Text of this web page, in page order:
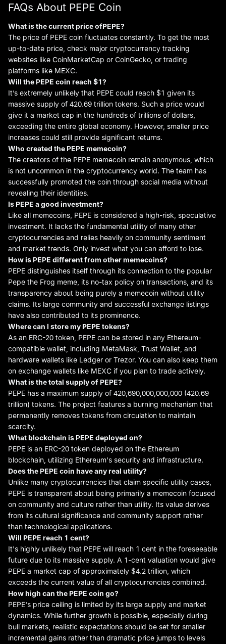
FAQs About PEPE Coin
What is the current price ofPEPE?
The price of PEPE coin fluctuates constantly. To get the most
up-to-date price, check major cryptocurrency tracking
websites like CoinMarketCap or CoinGecko, or trading
platforms like MEXC.
Will the PEPE coin reach $1?
It’s extremely unlikely that PEPE could reach $1 given its
massive supply of 420.69 trillion tokens. Such a price would
give it a market cap in the hundreds of trillions of dollars,
exceeding the entire global economy. However, smaller price
increases could still provide significant returns.
Who created the PEPE memecoin?
The creators of the PEPE memecoin remain anonymous, which
is not uncommon in the cryptocurrency world. The team has
successfully promoted the coin through social media without
revealing their identities.
Is PEPE a good investment?
Like all memecoins, PEPE is considered a high-risk, speculative
investment. It lacks the fundamental utility of many other
cryptocurrencies and relies heavily on community sentiment
and market trends. Only invest what you can afford to lose.
How is PEPE different from other memecoins?
PEPE distinguishes itself through its connection to the popular
Pepe the Frog meme, its no-tax policy on transactions, and its
transparency about being purely a memecoin without utility
claims. Its large community and successful exchange listings
have also contributed to its prominence.
Where can I store my PEPE tokens?
As an ERC-20 token, PEPE can be stored in any Ethereum-
compatible wallet, including MetaMask, Trust Wallet, and
hardware wallets like Ledger or Trezor. You can also keep them
on exchange wallets like MEXC if you plan to trade actively.
What is the total supply of PEPE?
PEPE has a maximum supply of 420,690,000,000,000 (420.69
trillion) tokens. The project features a burning mechanism that
permanently removes tokens from circulation to maintain
scarcity.
What blockchain is PEPE deployed on?
PEPE is an ERC-20 token deployed on the Ethereum
blockchain, utilizing Ethereum's security and infrastructure.
Doesthe PEPE coin have any real utility?
Unlike many cryptocurrencies that claim specific utility cases,
PEPE is transparent about being primarily a memecoin focused
on community and culture rather than utility. Its value derives
from its cultural significance and community support rather
than technological applications.
Will PEPE reach 1 cent?
It's highly unlikely that PEPE will reach 1 cent in the foreseeable
future due to its massive supply. A 1-cent valuation would give
PEPE a market cap of approximately $4.2 trillion, which
exceeds the current value of all cryptocurrencies combined.
How high can the PEPE coin go?
PEPE's price ceiling is limited by its large supply and market
dynamics. While further growth is possible, especially during
bull markets, realistic expectations should be set for smaller
incremental gains rather than dramatic price jumps to levels